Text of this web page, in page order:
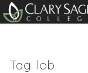
Tag: lob